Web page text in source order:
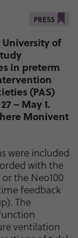
PRESS
of
in preterm
(PAS)
– May 1.
Monivent
were included
with the
the Neo100
feedback
The
ventilation